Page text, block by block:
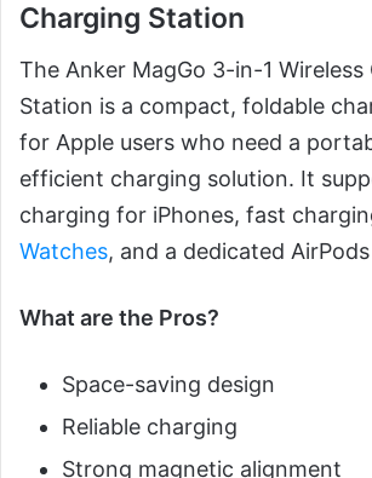
Charging Station
The Anker MagGo 3-in-1 Wireless
Station is a compact, foldable
for Apple users who need a
efficient charging solution. It
charging for iPhones, fast
Watches, and a dedicated
What are the Pros?
Space-saving design
Reliable charging
Strong magnetic alignment